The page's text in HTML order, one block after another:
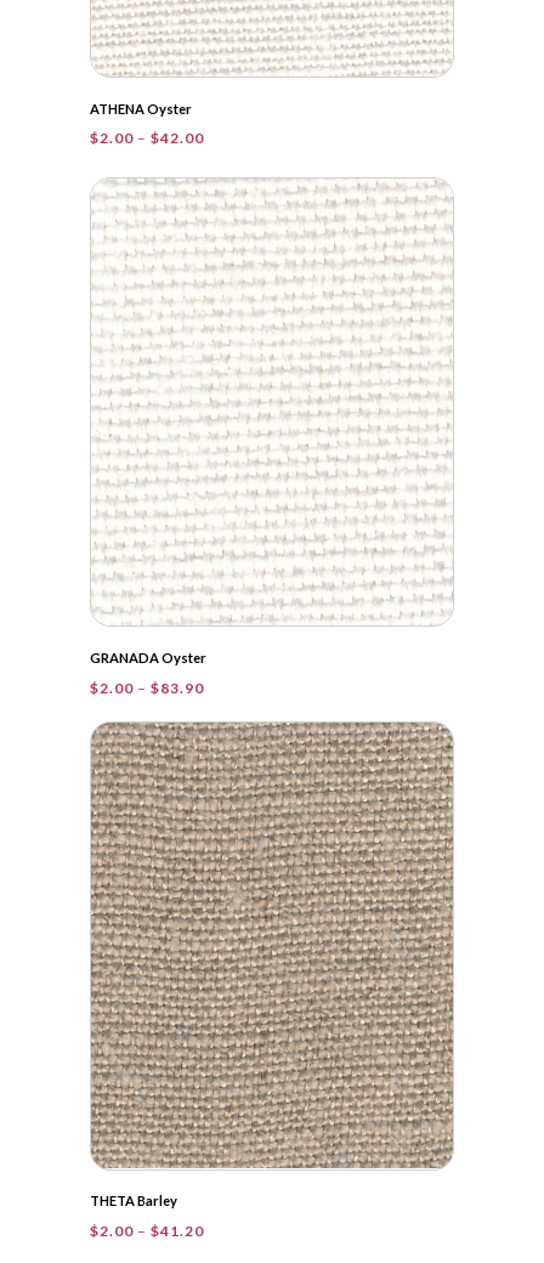
ATHENA Oyster
$2.00 – $42.00Price
$2.00
through
$42.00
GRANADA Oyster
$2.00 – $83.90Price
$2.00
through
$83.90
THETA Barley
$2.00 – $41.20Price